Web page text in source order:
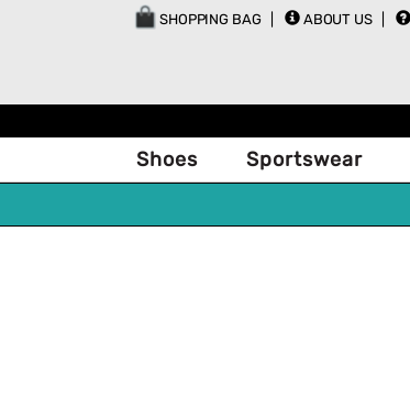
SHOPPING BAG ABOUT US
Shoes Sportswear